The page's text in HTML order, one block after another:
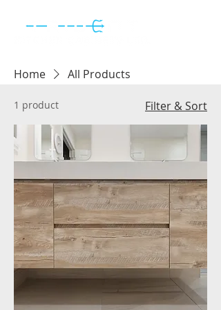
Home All Products
1 product Filter & Sort